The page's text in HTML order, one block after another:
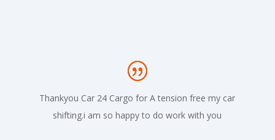
Thankyou Car 24 Cargo for A tension free my car
shifting.i am so happy to do work with you